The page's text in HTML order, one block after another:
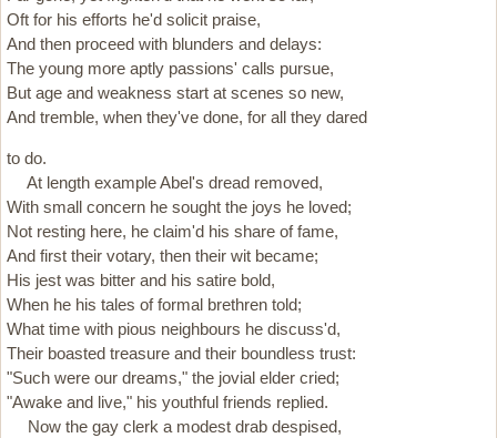
Oft for his efforts he'd solicit praise,
And then proceed with blunders and delays:
The young more aptly passions' calls pursue,
But age and weakness start at scenes so new,
And tremble, when they've done, for all they dared
to do.
At length example Abel's dread removed,
With small concern he sought the joys he loved;
Not resting here, he claim'd his share of fame,
And first their votary, then their wit became;
His jest was bitter and his satire bold,
When he his tales of formal brethren told;
What time with pious neighbours he discuss'd,
Their boasted treasure and their boundless trust:
"Such were our dreams," the jovial elder cried;
"Awake and live," his youthful friends replied.
Now the gay clerk a modest drab despised,